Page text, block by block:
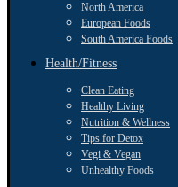
North America
European Foods
South America Foods
Health/Fitness
Clean Eating
Healthy Living
Nutrition & Wellness
Tips for Detox
Vegi & Vegan
Unhealthy Foods